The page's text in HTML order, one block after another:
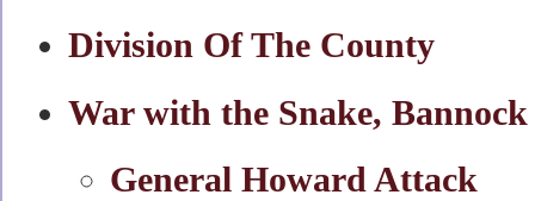
Division Of The County
War with the Snake,
General Howard Attack